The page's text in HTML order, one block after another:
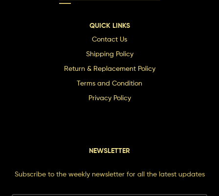
QUICK LINKS
Contact Us
Shipping Policy
Return & Replacement Policy
Terms and Condition
Privacy Policy
NEWSLETTER
Subscribe to the weekly newsletter for all the latest updates